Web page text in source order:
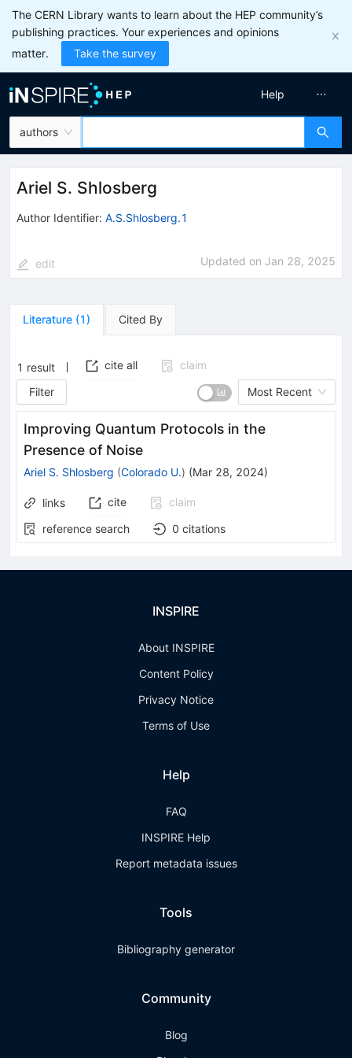
The CERN Library wants to learn about the HEP community’s
publishing practices. Your experiences and opinions
matter.
Take the survey
authors
Help
Ariel S. Shlosberg
Author Identifier: A.S.Shlosberg.1
edit Updated on Jan 28, 2025
Literature (1) Cited By
1 result cite all
claim
Filter
Most Recent
Improving Quantum Protocols in the
Presence of Noise
Ariel S. Shlosberg (Colorado U.) (Mar 28, 2024)
links cite
claim
reference search
0 citations
INSPIRE
About INSPIRE
Content Policy
Privacy Notice
Terms of Use
Help
FAQ
INSPIRE Help
Report metadata issues
Tools
Bibliography generator
Community
Blog